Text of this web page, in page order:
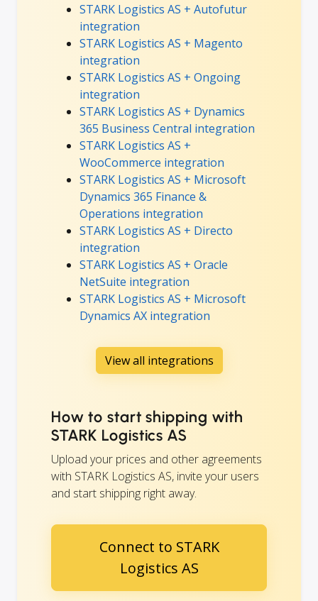
STARK Logistics AS + Autofutur
integration
STARK Logistics AS + Magento
integration
STARK Logistics AS + Ongoing
integration
STARK Logistics AS + Dynamics
365 Business Central integration
STARK Logistics AS +
WooCommerce integration
STARK Logistics AS + Microsoft
Dynamics 365 Finance &
Operations integration
STARK Logistics AS + Directo
integration
STARK Logistics AS + Oracle
NetSuite integration
STARK Logistics AS + Microsoft
Dynamics AX integration
View all integrations
How to start shipping with
STARK Logistics AS
Upload your prices and other agreements
with STARK Logistics AS, invite your users
and start shipping right away.
Connect to STARK
Logistics AS